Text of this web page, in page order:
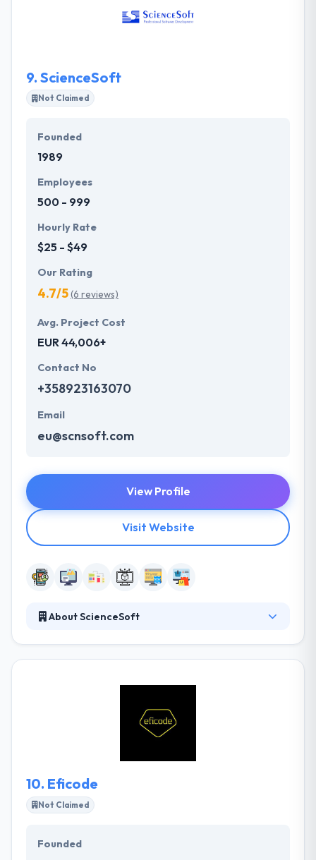
modern strategies to grow their business. They use
9. ScienceSoft
Not Claimed
Founded
1989
Employees
500 - 999
Hourly Rate
$25 - $49
Our Rating
4.7/5(6 reviews)
Avg. Project Cost
EUR 44,006+
Contact No
+358923163070
Email
eu@scnsoft.com
View Profile
Visit Website
About ScienceSoft
mobile technologies to provide a solution that is
appearances. Their developers & marketing
strategists continuously keep themselves informed
10. Eficode
Not Claimed
Founded